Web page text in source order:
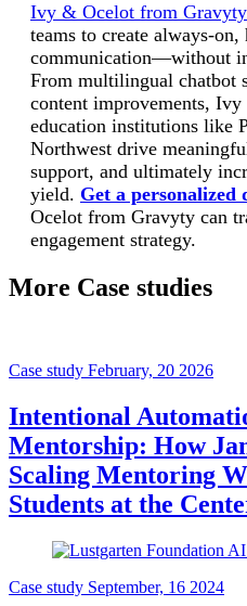
Ivy & Ocelot from Gravyty
teams to create always-
communication—without
From multilingual chatbot
content improvements,
education institutions like
Northwest drive
support, and ultimately
yield. Get a personalized
Ocelot from Gravyty can
engagement strategy.
More Case studies
Case study February, 20 2026
Intentional
Mentorship: How
Scaling Mentoring
Students at the
Case study September, 16 2024